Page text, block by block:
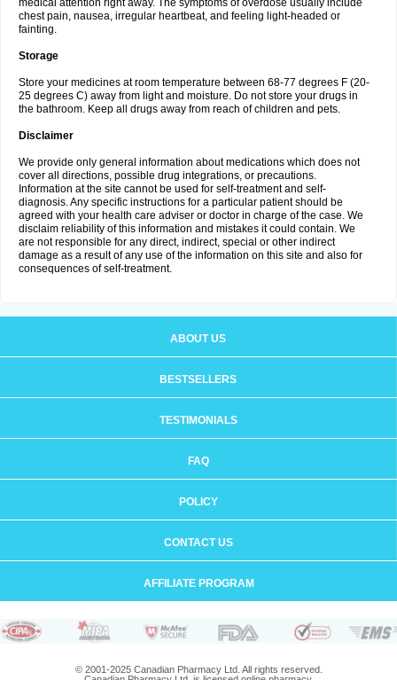
medical attention right away. The symptoms of overdose usually include
chest pain, nausea, irregular heartbeat, and feeling light-headed or
fainting.
Storage
Store your medicines at room temperature between 68-77 degrees F (20-
25 degrees C) away from light and moisture. Do not store your drugs in
the bathroom. Keep all drugs away from reach of children and pets.
Disclaimer
We provide only general information about medications which does not
cover all directions, possible drug integrations, or precautions.
Information at the site cannot be used for self-treatment and self-
diagnosis. Any specific instructions for a particular patient should be
agreed with your health care adviser or doctor in charge of the case. We
disclaim reliability of this information and mistakes it could contain. We
are not responsible for any direct, indirect, special or other indirect
damage as a result of any use of the information on this site and also for
consequences of self-treatment.
ABOUT US
BESTSELLERS
TESTIMONIALS
FAQ
POLICY
CONTACT US
AFFILIATE PROGRAM
© 2001-2025 Canadian Pharmacy Ltd. All rights reserved.